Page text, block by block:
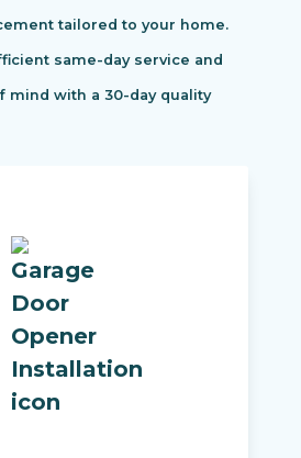
tailored to your home.
same-day service and
mind with a 30-day quality